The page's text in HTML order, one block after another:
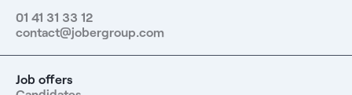
01 41 31 33 12
contact@jobergroup.com
Job offers